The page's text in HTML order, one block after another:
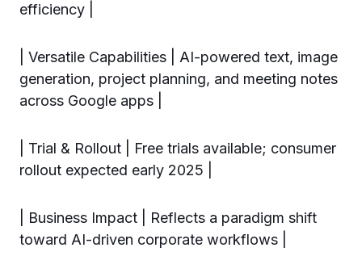
efficiency |
| Versatile Capabilities | AI-powered text, image
generation, project planning, and meeting notes
across Google apps |
| Trial & Rollout | Free trials available; consumer
rollout expected early 2025 |
| Business Impact | Reflects a paradigm shift
toward AI-driven corporate workflows |